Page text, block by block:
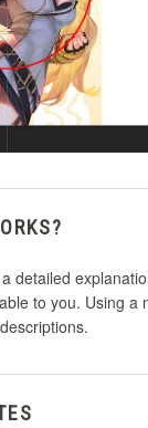
detailed
to you. Using a